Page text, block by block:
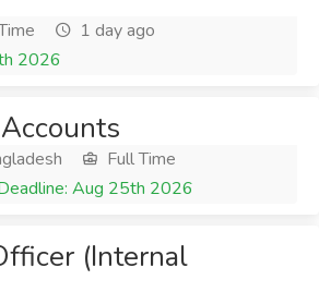
1 day ago
2026
Full Time
Aug 25th 2026
(Internal